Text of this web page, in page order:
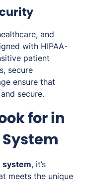
and
with HIPAA-
patient
secure
ensure that
secure.
for in
System
system, it’s
meets the unique